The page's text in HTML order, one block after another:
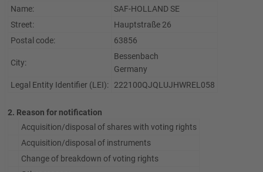
Name:
SAF-HOLLAND SE
Street:
Hauptstraße 26
Postal code:
63856
City:
Bessenbach
Germany
Legal Entity Identifier (LEI):
222100QJQLUJHWREL058
2. Reason for notification
Acquisition/disposal of shares with voting rights
Acquisition/disposal of instruments
Change of breakdown of voting rights